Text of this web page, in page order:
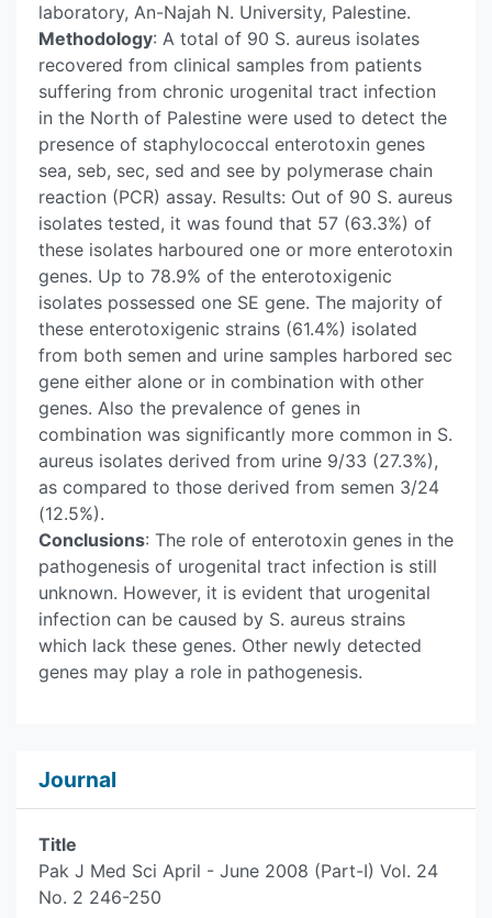
laboratory, An-Najah N. University, Palestine.
Methodology: A total of 90 S. aureus isolates
recovered from clinical samples from patients
suffering from chronic urogenital tract infection
in the North of Palestine were used to detect the
presence of staphylococcal enterotoxin genes
sea, seb, sec, sed and see by polymerase chain
reaction (PCR) assay. Results: Out of 90 S. aureus
isolates tested, it was found that 57 (63.3%) of
these isolates harboured one or more enterotoxin
genes. Up to 78.9% of the enterotoxigenic
isolates possessed one SE gene. The majority of
these enterotoxigenic strains (61.4%) isolated
from both semen and urine samples harbored sec
gene either alone or in combination with other
genes. Also the prevalence of genes in
combination was significantly more common in S.
aureus isolates derived from urine 9/33 (27.3%),
as compared to those derived from semen 3/24
(12.5%).
Conclusions: The role of enterotoxin genes in the
pathogenesis of urogenital tract infection is still
unknown. However, it is evident that urogenital
infection can be caused by S. aureus strains
which lack these genes. Other newly detected
genes may play a role in pathogenesis.
Journal
Title
Pak J Med Sci April - June 2008 (Part-I) Vol. 24
No. 2 246-250